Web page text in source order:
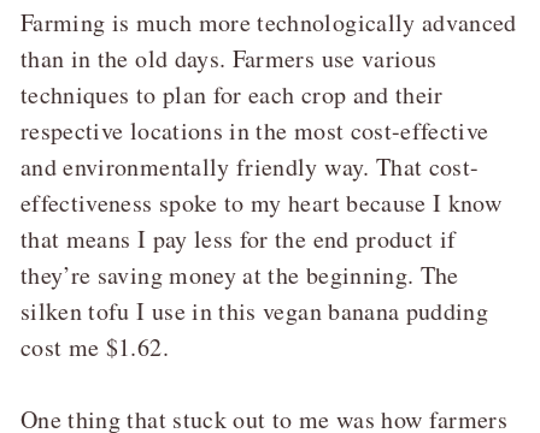
Farming is much more technologically advanced
than in the old days. Farmers use various
techniques to plan for each crop and their
respective locations in the most cost-effective
and environmentally friendly way. That cost-
effectiveness spoke to my heart because I know
that means I pay less for the end product if
they’re saving money at the beginning. The
silken tofu I use in this vegan banana pudding
cost me $1.62.
One thing that stuck out to me was how farmers